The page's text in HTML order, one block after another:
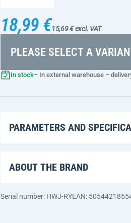
18,99 €15,69 € excl. VAT
PLEASE SELECT A
In stock– In external warehouse –
PARAMETERS AND
ABOUT THE BRAND
Serial number: HWJ-RYEAN: